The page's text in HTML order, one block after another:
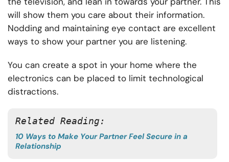
will show them you care about their information.
Nodding and maintaining eye contact are excellent
ways to show your partner you are listening.
You can create a spot in your home where the
electronics can be placed to limit technological
distractions.
Related Reading:
10 Ways to Make Your Partner Feel Secure in a
Relationship